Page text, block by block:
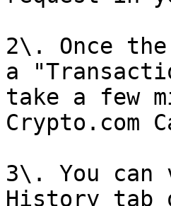
2\. Once
a
take a few
Crypto.com
3\. You
History tab